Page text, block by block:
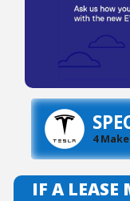
4
IF A LEASE